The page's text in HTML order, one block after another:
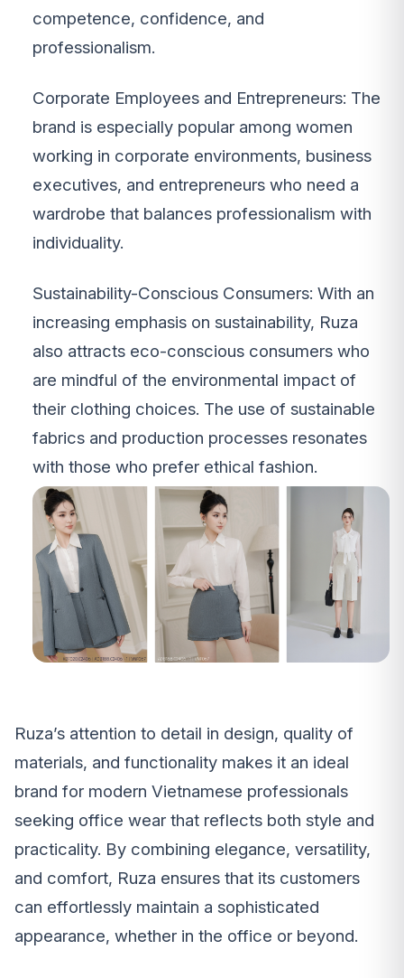
competence, confidence, and
professionalism.
Corporate Employees and Entrepreneurs: The
brand is especially popular among women
working in corporate environments, business
executives, and entrepreneurs who need a
wardrobe that balances professionalism with
individuality.
Sustainability-Conscious Consumers: With an
increasing emphasis on sustainability, Ruza
also attracts eco-conscious consumers who
are mindful of the environmental impact of
their clothing choices. The use of sustainable
fabrics and production processes resonates
with those who prefer ethical fashion.
Ruza’s attention to detail in design, quality of
materials, and functionality makes it an ideal
brand for modern Vietnamese professionals
seeking office wear that reflects both style and
practicality. By combining elegance, versatility,
and comfort, Ruza ensures that its customers
can effortlessly maintain a sophisticated
appearance, whether in the office or beyond.